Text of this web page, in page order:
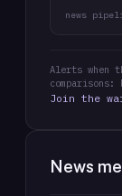
news
Alerts when
comparisons:
Join the
News